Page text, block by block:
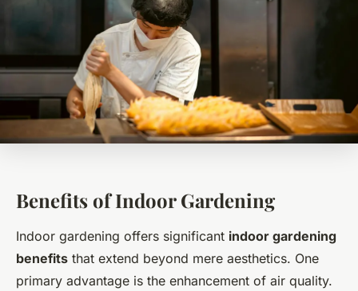
Benefits of Indoor Gardening
Indoor gardening offers significant indoor gardening
benefits that extend beyond mere aesthetics. One
primary advantage is the enhancement of air quality.